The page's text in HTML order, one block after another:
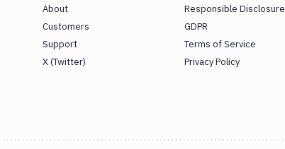
About
Customers
Support
X (Twitter)
Responsible Disclosure
GDPR
Terms of Service
Privacy Policy